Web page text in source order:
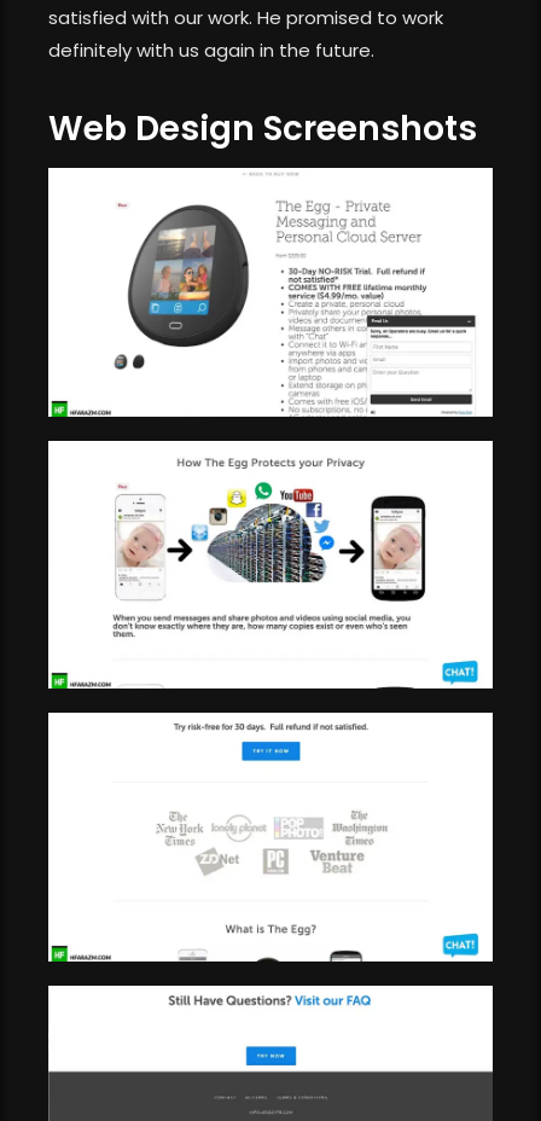
satisfied with our work. He promised to work
definitely with us again in the future.
Web Design Screenshots